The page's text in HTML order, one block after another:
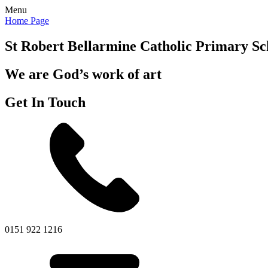
Menu
Home Page
St Robert Bellarmine Catholic Primary
We are God’s work of art
Get In Touch
0151 922 1216